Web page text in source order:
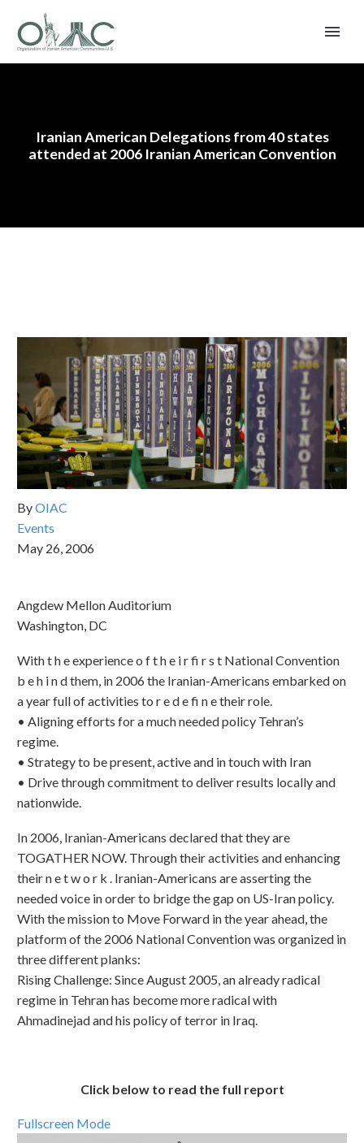
Iranian American Delegations from 40 states
attended at 2006 Iranian American Convention
ByOIAC
Events
May 26, 2006
Angdew Mellon Auditorium
Washington, DC
With t h e experience o f t h e i r fi r s t National Convention
b e h i n d them, in 2006 the Iranian-Americans embarked on
a year full of activities to r e d e fi n e their role.
•⁠ ⁠Aligning efforts for a much needed policy Tehran’s
regime.
•⁠ ⁠Strategy to be present, active and in touch with Iran
•⁠ ⁠Drive through commitment to deliver results locally and
nationwide.
In 2006, Iranian-Americans declared that they are
TOGATHER NOW. Through their activities and enhancing
their n e t w o r k . Iranian-Americans are asserting the
needed voice in order to bridge the gap on US-Iran policy.
With the mission to Move Forward in the year ahead, the
platform of the 2006 National Convention was organized in
three different planks:
Rising Challenge: Since August 2005, an already radical
regime in Tehran has become more radical with
Ahmadinejad and his policy of terror in Iraq.
Click below to read the full report
Fullscreen Mode